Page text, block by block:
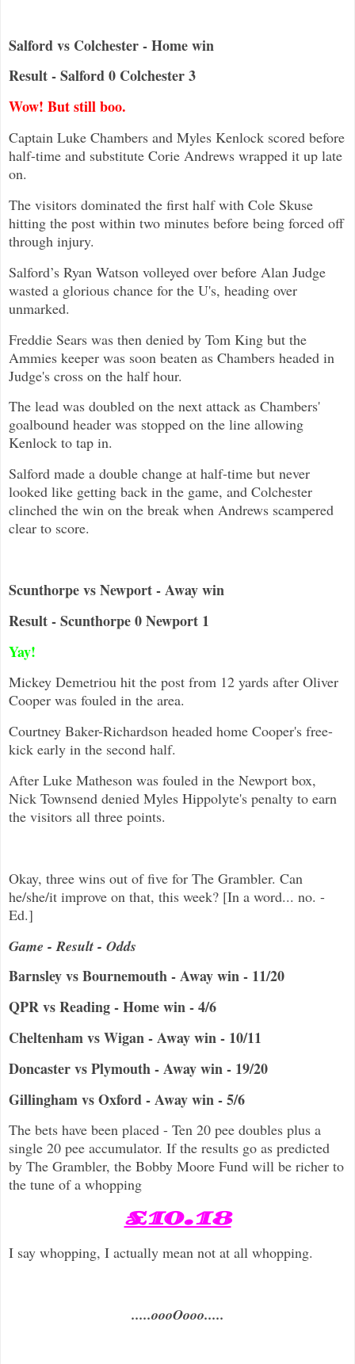
Salford vs Colchester - Home win
Result - Salford 0 Colchester 3
Wow! But still boo.
Captain Luke Chambers and Myles Kenlock scored before
half-time and substitute Corie Andrews wrapped it up late
on.
The visitors dominated the first half with Cole Skuse
hitting the post within two minutes before being forced off
through injury.
Salford’s Ryan Watson volleyed over before Alan Judge
wasted a glorious chance for the U's, heading over
unmarked.
Freddie Sears was then denied by Tom King but the
Ammies keeper was soon beaten as Chambers headed in
Judge's cross on the half hour.
The lead was doubled on the next attack as Chambers'
goalbound header was stopped on the line allowing
Kenlock to tap in.
Salford made a double change at half-time but never
looked like getting back in the game, and Colchester
clinched the win on the break when Andrews scampered
clear to score.
Scunthorpe vs Newport - Away win
Result - Scunthorpe 0 Newport 1
Yay!
Mickey Demetriou hit the post from 12 yards after Oliver
Cooper was fouled in the area.
Courtney Baker-Richardson headed home Cooper's free-
kick early in the second half.
After Luke Matheson was fouled in the Newport box,
Nick Townsend denied Myles Hippolyte's penalty to earn
the visitors all three points.
Okay, three wins out of five for The Grambler. Can
he/she/it improve on that, this week? [In a word... no. -
Ed.]
Game - Result - Odds
Barnsley vs Bournemouth - Away win - 11/20
QPR vs Reading - Home win - 4/6
Cheltenham vs Wigan - Away win - 10/11
Doncaster vs Plymouth - Away win - 19/20
Gillingham vs Oxford - Away win - 5/6
The bets have been placed - Ten 20 pee doubles plus a
single 20 pee accumulator. If the results go as predicted
by The Grambler, the Bobby Moore Fund will be richer to
the tune of a whopping
£10.18
I say whopping, I actually mean not at all whopping.
.....oooOooo.....